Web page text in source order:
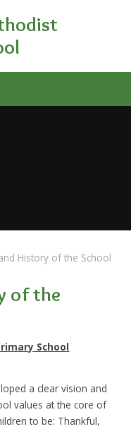
History of the School
of the
School
a clear vision and
values at the core of
to be: Thankful,